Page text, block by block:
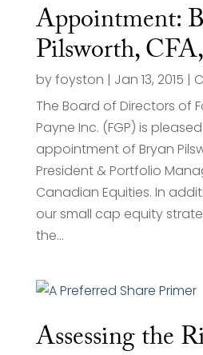
Appointment:
Pilsworth,
byfoyston | Jan 13, 2015 |
The Board of Directors of
Payne Inc. (FGP) is
appointment of Bryan
President & Portfolio
Canadian Equities. In
our small cap equity
the...
Assessing the